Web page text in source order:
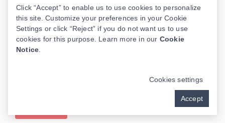
Click “Accept” to enable us to use cookies to personalize
this site. Customize your preferences in your Cookie
Settings or click “Reject” if you do not want us to use
cookies for this purpose. Learn more in our Cookie
Notice
Cookies settings
Accept